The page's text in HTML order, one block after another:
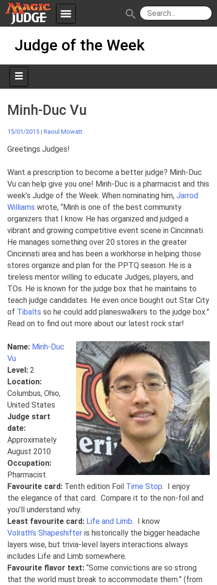
menu
Apps JudgeApps
Forum
Judges
Policies IPG
JAR
search
Judge of the Week
Minh-Duc Vu
15/01/2015 | Raoul Mowatt
Greetings Judges!
Want a prescription to become a better judge? Minh-Duc
Vu can help give you one! Minh-Duc is a pharmacist and this
week’s Judge of the Week. When nominating him, Jarrod
Williams wrote, “Minh is one of the best community
organizers that I know. He has organized and judged a
vibrant and growing competitive event scene in Cincinnati.
He manages something over 20 stores in the greater
Cincinnati area and has been a workhorse in helping those
stores organize and plan for the PPTQ season. He is a
tireless mentor willing to educate Judges, players, and
TOs. He is known for the judge box that he maintains to
teach judge candidates. He even once bought out Star City
of Tibalts so he could add planeswalkers to the judge box.”
Read on to find out more about our latest rock star!
Name: Minh-Duc
Vu
Level: 2
Location:
Columbus, Ohio,
United States
Judge start
date:
Approximately
August 2010
Occupation:
Pharmacist
Favourite card: Tenth edition Foil Time Stop. I enjoy
the elegance of that card. Compare it to the non-foil and
you’ll understand why.
Least favourite card: Life and Limb. I know
Volrath’s Shapeshifter is historically the bigger headache
layers wise, but trivia-level layers interactions always
includes Life and Limb somewhere.
Favourite flavor text: “Some convictions are so strong
that the world must break to accommodate them.” (from